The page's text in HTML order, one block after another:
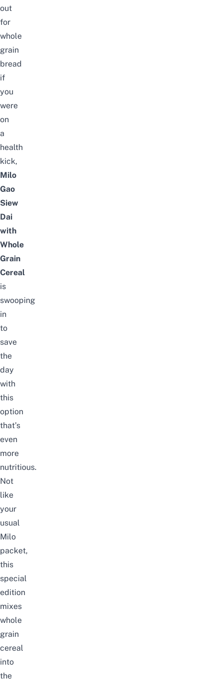
out
for
whole
grain
bread
if
you
were
on
a
health
kick,
Milo
Gao
Siew
Dai
with
Whole
Grain
Cereal
is
swooping
in
to
save
the
day
with
this
option
that’s
even
more
nutritious.
Not
like
your
usual
Milo
packet,
this
special
edition
mixes
whole
grain
cereal
into
the